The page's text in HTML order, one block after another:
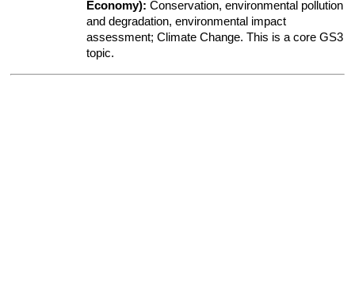
Economy): Conservation, environmental pollution
and degradation, environmental impact
assessment; Climate Change. This is a core GS3
topic.